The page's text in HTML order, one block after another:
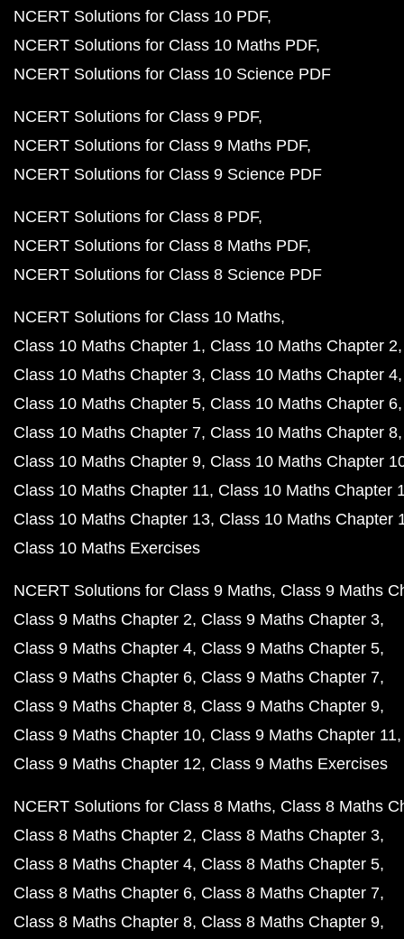
NCERT Solutions for Class 10 PDF
NCERT Solutions for Class 10 Maths PDF
NCERT Solutions for Class 10 Science PDF
NCERT Solutions for Class 9 PDF
NCERT Solutions for Class 9 Maths PDF
NCERT Solutions for Class 9 Science PDF
NCERT Solutions for Class 8 PDF
NCERT Solutions for Class 8 Maths PDF
NCERT Solutions for Class 8 Science PDF
NCERT Solutions for Class 10 Maths
Class 10 Maths Chapter 1 Class 10 Maths Chapter 2
Class 10 Maths Chapter 3 Class 10 Maths Chapter 4
Class 10 Maths Chapter 5 Class 10 Maths Chapter 6
Class 10 Maths Chapter 7 Class 10 Maths Chapter 8
Class 10 Maths Chapter 9 Class 10 Maths Chapter
Class 10 Maths Chapter 11 Class 10 Maths Chapter
Class 10 Maths Chapter 13 Class 10 Maths Chapter
Class 10 Maths Exercises
NCERT Solutions for Class 9 Maths Class 9 Maths
Class 9 Maths Chapter 2 Class 9 Maths Chapter 3
Class 9 Maths Chapter 4 Class 9 Maths Chapter 5
Class 9 Maths Chapter 6 Class 9 Maths Chapter 7
Class 9 Maths Chapter 8 Class 9 Maths Chapter 9
Class 9 Maths Chapter 10 Class 9 Maths Chapter 11
Class 9 Maths Chapter 12 Class 9 Maths Exercises
NCERT Solutions for Class 8 Maths Class 8 Maths
Class 8 Maths Chapter 2 Class 8 Maths Chapter 3
Class 8 Maths Chapter 4 Class 8 Maths Chapter 5
Class 8 Maths Chapter 6 Class 8 Maths Chapter 7
Class 8 Maths Chapter 8 Class 8 Maths Chapter 9